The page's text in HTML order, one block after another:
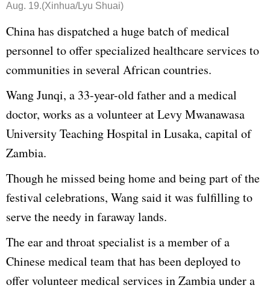
Aug. 19.(Xinhua/Lyu Shuai)
China has dispatched a huge batch of medical
personnel to offer specialized healthcare services to
communities in several African countries.
Wang Junqi, a 33-year-old father and a medical
doctor, works as a volunteer at Levy Mwanawasa
University Teaching Hospital in Lusaka, capital of
Zambia.
Though he missed being home and being part of the
festival celebrations, Wang said it was fulfilling to
serve the needy in faraway lands.
The ear and throat specialist is a member of a
Chinese medical team that has been deployed to
offer volunteer medical services in Zambia under a